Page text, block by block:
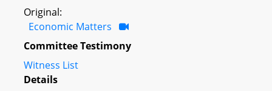
Original:
Economic Matters
Committee Testimony
Witness List
Details